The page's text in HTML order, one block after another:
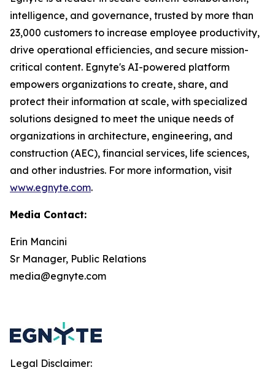
intelligence, and governance, trusted by more than
23,000 customers to increase employee productivity,
drive operational efficiencies, and secure mission-
critical content. Egnyte's AI-powered platform
empowers organizations to create, share, and
protect their information at scale, with specialized
solutions designed to meet the unique needs of
organizations in architecture, engineering, and
construction (AEC), financial services, life sciences,
and other industries. For more information, visit
www.egnyte.com.
Media Contact:
Erin Mancini
Sr Manager, Public Relations
media@egnyte.com
Legal Disclaimer: